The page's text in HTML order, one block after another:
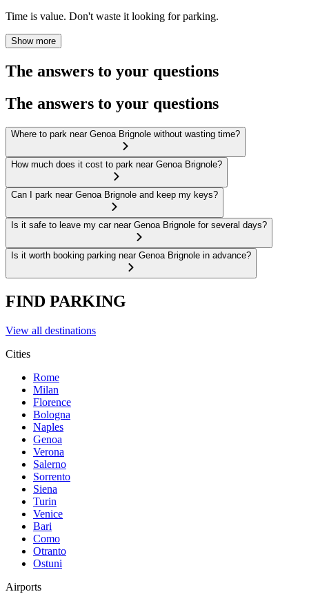
Time is value. Don't waste it looking for parking.
Show more
The answers to your questions
The answers to your questions
Where to park near Genoa Brignole without wasting time?
How much does it cost to park near Genoa Brignole?
Can I park near Genoa Brignole and keep my keys?
Is it safe to leave my car near Genoa Brignole for several days?
Is it worth booking parking near Genoa Brignole in advance?
FIND PARKING
View all destinations
Cities
Rome
Milan
Florence
Bologna
Naples
Genoa
Verona
Salerno
Sorrento
Siena
Turin
Venice
Bari
Como
Otranto
Ostuni
Airports